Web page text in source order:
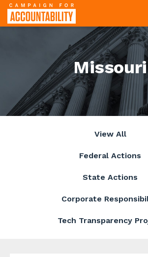
Missouri
View All
Federal Actions
State Actions
Corporate
Tech Transparency